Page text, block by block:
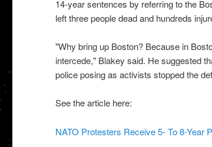
14-year sentences by referring to the
left three people dead and hundreds
"Why bring up Boston? Because in
intercede," Blakey said. He suggested
police posing as activists stopped the
See the article here:
NATO Protesters Receive 5- To 8-Year